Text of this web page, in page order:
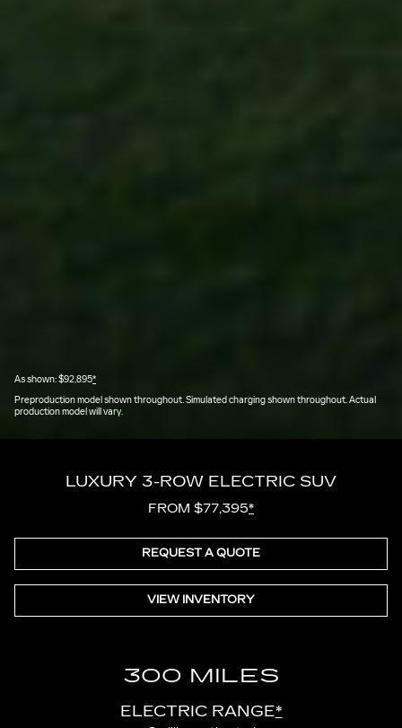
As shown: $92,895*
Preproduction model shown throughout. Simulated charging shown throughout. Actual
production model will vary.
LUXURY 3-ROW ELECTRIC SUV
FROM $77,395*
REQUEST A QUOTE
VIEW INVENTORY
300 MILES
ELECTRIC RANGE*